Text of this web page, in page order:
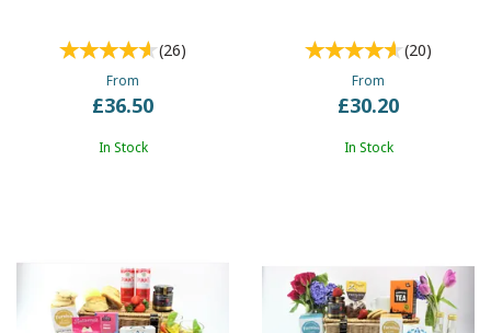
(26)
From
£36.50
In Stock
(20)
From
£30.20
In Stock